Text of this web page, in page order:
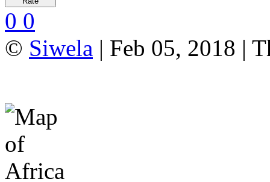
0 0
© Siwela | Feb 05, 2018 |